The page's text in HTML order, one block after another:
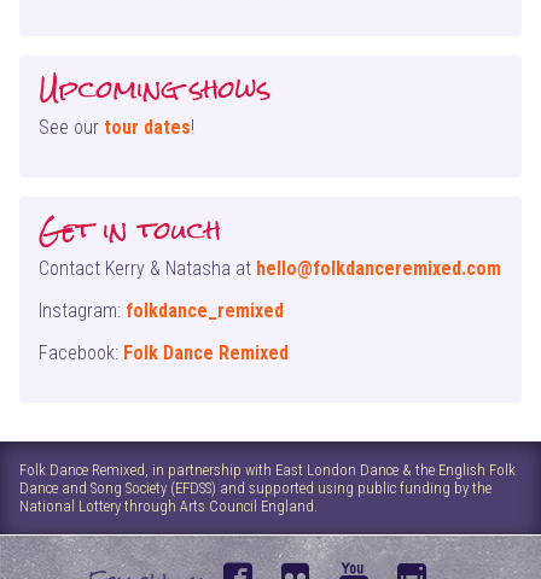
Upcoming shows
See our tour dates!
Get in touch
Contact Kerry & Natasha at hello@folkdanceremixed.com
Instagram: folkdance_remixed
Facebook: Folk Dance Remixed
Folk Dance Remixed, in partnership with East London Dance & the English Folk
Dance and Song Society (EFDSS) and supported using public funding by the
National Lottery through Arts Council England.